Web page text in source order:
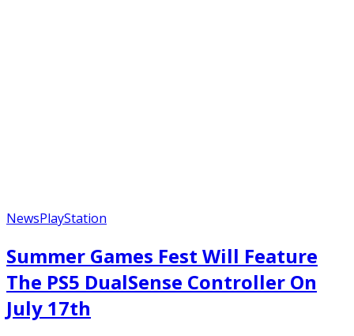
NewsPlayStation
Summer Games Fest Will Feature
The PS5 DualSense Controller On
July 17th